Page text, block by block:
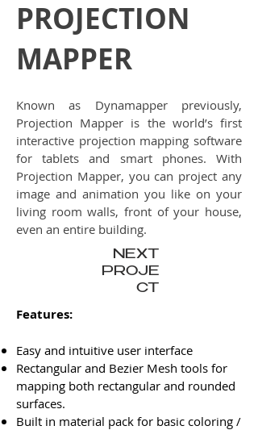
PROJECTION
MAPPER
Known as Dynamapper previously,
Projection Mapper is the world’s first
interactive projection mapping software
for tablets and smart phones. With
Projection Mapper, you can project any
image and animation you like on your
living room walls, front of your house,
even an entire building.
NEXT
PROJE
CT
Features:
Easy and intuitive user interface
Rectangular and Bezier Mesh tools for
mapping both rectangular and rounded
surfaces.
Built in material pack for basic coloring /